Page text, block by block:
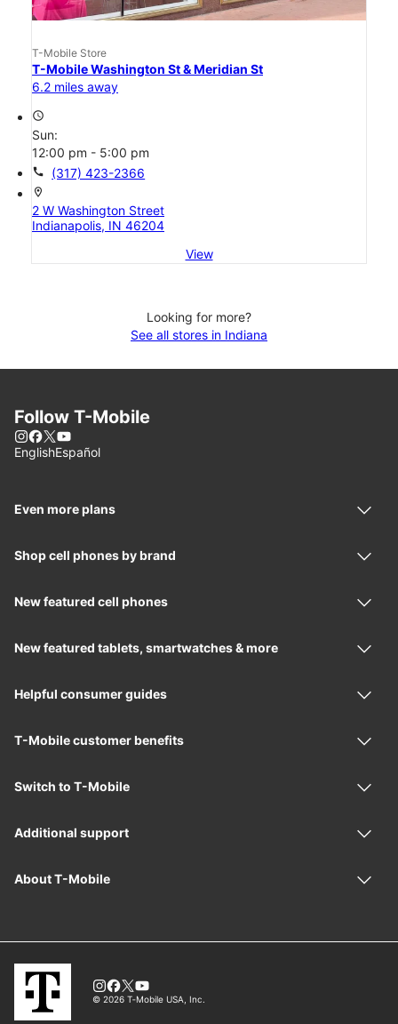
T-Mobile Store
T-Mobile Washington St & Meridian St
6.2 miles away
access_time
Sun:
12:00 pm - 5:00 pm
call (317) 423-2366
location_on
2 W Washington Street
Indianapolis, IN 46204
View
Looking for more?
See all stores in Indiana